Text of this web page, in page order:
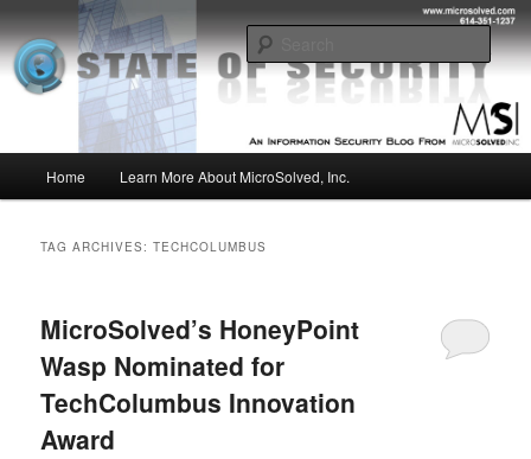
to
primary
content
to
secondary
contentMSI :: State of Security
Insight from the Information Security Experts
Home Learn More About MicroSolved, Inc.
TAG ARCHIVES:TECHCOLUMBUS
MicroSolved’s HoneyPoint
Wasp Nominated for
TechColumbus Innovation
Award